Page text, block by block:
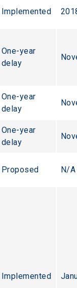
Implemented
One-year
delay
One-year
delay
One-year
delay
Proposed N/A
Implemented